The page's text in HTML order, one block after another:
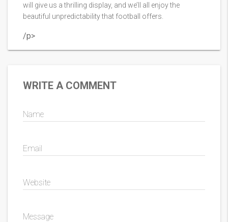
will give us a thrilling display, and we’ll all enjoy the
beautiful unpredictability that football offers.
/p>
WRITE A COMMENT
Name
Email
Website
Message